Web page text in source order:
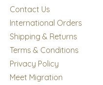
Contact Us
International Orders
Shipping & Returns
Terms & Conditions
Privacy Policy
Meet Migration